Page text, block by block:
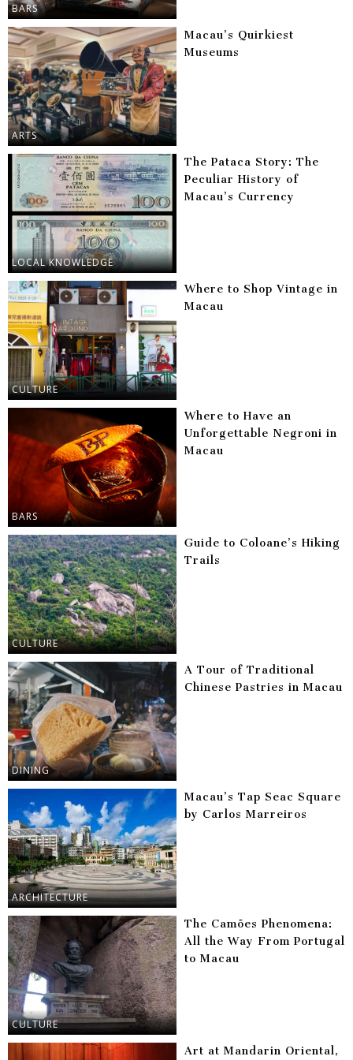
BARS
ARTS
Macau’s Quirkiest
Museums
LOCAL KNOWLEDGE
The Pataca Story: The
Peculiar History of
Macau’s Currency
CULTURE
Where to Shop Vintage in
Macau
BARS
Where to Have an
Unforgettable Negroni in
Macau
CULTURE
Guide to Coloane’s Hiking
Trails
DINING
A Tour of Traditional
Chinese Pastries in Macau
ARCHITECTURE
Macau’s Tap Seac Square
by Carlos Marreiros
CULTURE
The Camões Phenomena:
All the Way From Portugal
to Macau
Art at Mandarin Oriental,